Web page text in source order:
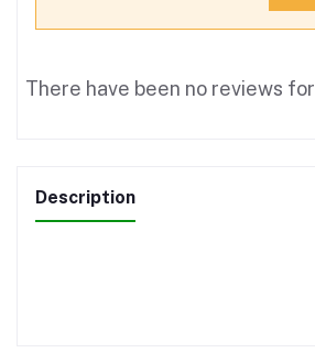
There have been no reviews
Description